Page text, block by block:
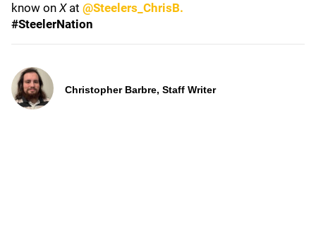
know on Xat @Steelers_ChrisB.
#SteelerNation
Christopher Barbre, Staff Writer